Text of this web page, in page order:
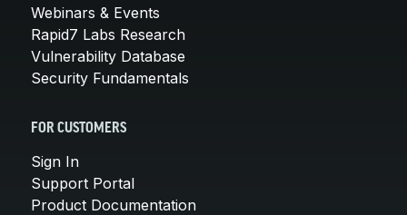
Webinars & Events
Rapid7 Labs Research
Vulnerability Database
Security Fundamentals
FOR CUSTOMERS
Sign In
Support Portal
Product Documentation